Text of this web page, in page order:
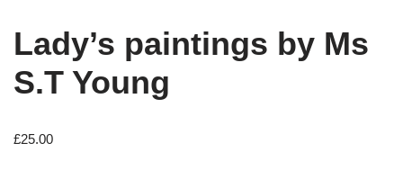
Lady’s paintings by Ms
S.T Young
£25.00